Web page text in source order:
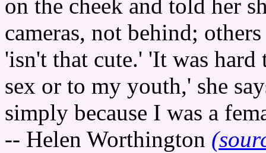
on the cheek and told her
cameras, not behind;
'isn't that cute.' 'It was
sex or to my youth,' she
simply because I was a
-- Helen Worthington